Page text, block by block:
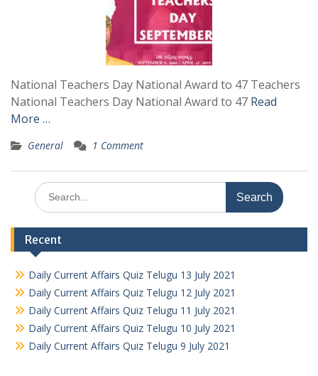
National Teachers Day National Award to 47 Teachers
National Teachers Day National Award to 47 Read
More …
General 1 Comment
Search
for:
Recent
Daily Current Affairs Quiz Telugu 13 July 2021
Daily Current Affairs Quiz Telugu 12 July 2021
Daily Current Affairs Quiz Telugu 11 July 2021
Daily Current Affairs Quiz Telugu 10 July 2021
Daily Current Affairs Quiz Telugu 9 July 2021